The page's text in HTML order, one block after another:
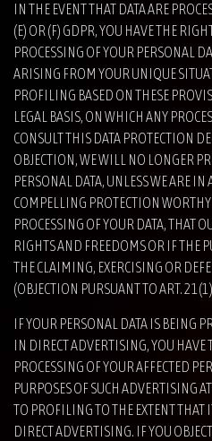
IN THE EVENT THAT DATA ARE
(E) OR (F) GDPR, YOU HAVE THE
PROCESSING OF YOUR PERSONAL
ARISING FROM YOUR UNIQUE
PROFILING BASED ON THESE
LEGAL BASIS, ON WHICH ANY
CONSULT THIS DATA PROTECTION
OBJECTION, WE WILL NO LONGER
PERSONAL DATA, UNLESS WE ARE
COMPELLING PROTECTION
PROCESSING OF YOUR DATA, THAT
RIGHTS AND FREEDOMS OR IF THE
THE CLAIMING, EXERCISING OR
(OBJECTION PURSUANT TO ART.
IF YOUR PERSONAL DATA IS BEING
IN DIRECT ADVERTISING, YOU HAVE
PROCESSING OF YOUR AFFECTED
PURPOSES OF SUCH ADVERTISING
TO PROFILING TO THE EXTENT THAT
DIRECT ADVERTISING. IF YOU